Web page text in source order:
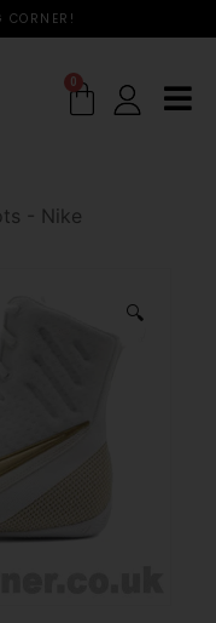
CORNER!
0
- Nike
🔍